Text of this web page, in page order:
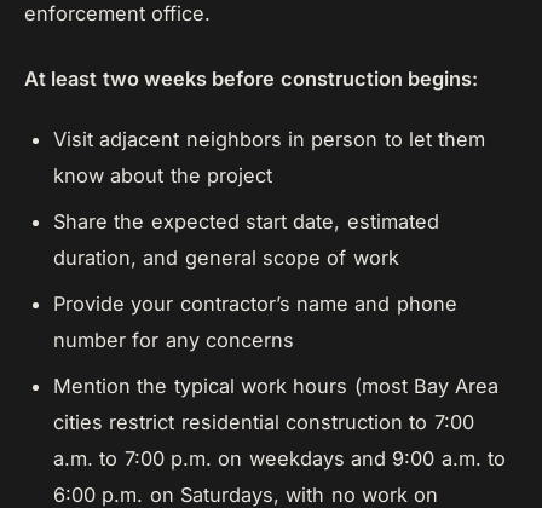
enforcement office.
At least two weeks before construction begins:
Visit adjacent neighbors in person to let them
know about the project
Share the expected start date, estimated
duration, and general scope of work
Provide your contractor’s name and phone
number for any concerns
Mention the typical work hours (most Bay Area
cities restrict residential construction to 7:00
a.m. to 7:00 p.m. on weekdays and 9:00 a.m. to
6:00 p.m. on Saturdays, with no work on